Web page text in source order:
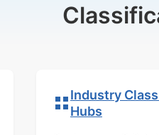
Industry
Hubs